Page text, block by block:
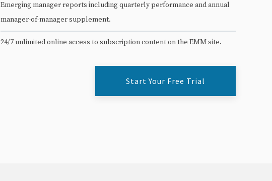
Emerging manager reports including quarterly performance and annual
manager-of-manager supplement.
24/7 unlimited online access to subscription content on the EMM site.
Start Your Free Trial